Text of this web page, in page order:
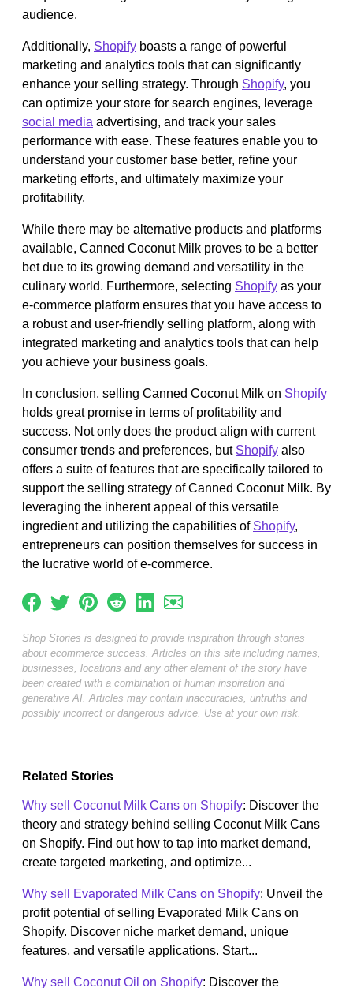
audience.
Additionally, Shopify boasts a range of powerful
marketing and analytics tools that can significantly
enhance your selling strategy. Through Shopify, you
can optimize your store for search engines, leverage
social media advertising, and track your sales
performance with ease. These features enable you to
understand your customer base better, refine your
marketing efforts, and ultimately maximize your
profitability.
While there may be alternative products and platforms
available, Canned Coconut Milk proves to be a better
bet due to its growing demand and versatility in the
culinary world. Furthermore, selecting Shopify as your
e-commerce platform ensures that you have access to
a robust and user-friendly selling platform, along with
integrated marketing and analytics tools that can help
you achieve your business goals.
In conclusion, selling Canned Coconut Milk on Shopify
holds great promise in terms of profitability and
success. Not only does the product align with current
consumer trends and preferences, but Shopify also
offers a suite of features that are specifically tailored to
support the selling strategy of Canned Coconut Milk. By
leveraging the inherent appeal of this versatile
ingredient and utilizing the capabilities of Shopify,
entrepreneurs can position themselves for success in
the lucrative world of e-commerce.
Shop Stories is designed to provide inspiration through stories
about ecommerce success. Articles on this site including names,
businesses, locations and any other element of the story have
been created with a combination of human inspiration and
generative AI. Articles may contain inaccuracies, untruths and
possibly incorrect or dangerous advice. Use at your own risk.
Related Stories
Why sell Coconut Milk Cans on Shopify: Discover the
theory and strategy behind selling Coconut Milk Cans
on Shopify. Find out how to tap into market demand,
create targeted marketing, and optimize...
Why sell Evaporated Milk Cans on Shopify: Unveil the
profit potential of selling Evaporated Milk Cans on
Shopify. Discover niche market demand, unique
features, and versatile applications. Start...
Why sell Coconut Oil on Shopify: Discover the